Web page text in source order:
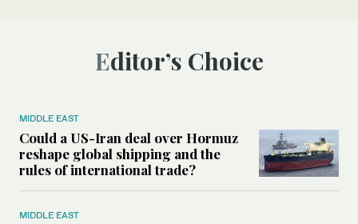
Editor’s Choice
MIDDLE EAST
Could a US-Iran deal over Hormuz
reshape global shipping and the
rules of international trade?
MIDDLE EAST